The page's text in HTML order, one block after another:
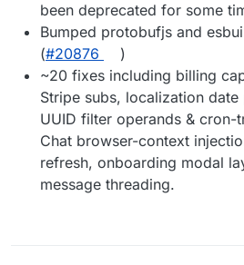
been deprecated for some
Bumped protobufjs and
(#20876
)
~20 fixes including billing
Stripe subs, localization
UUID filter operands & cron-
Chat browser-context
refresh, onboarding modal
message threading.